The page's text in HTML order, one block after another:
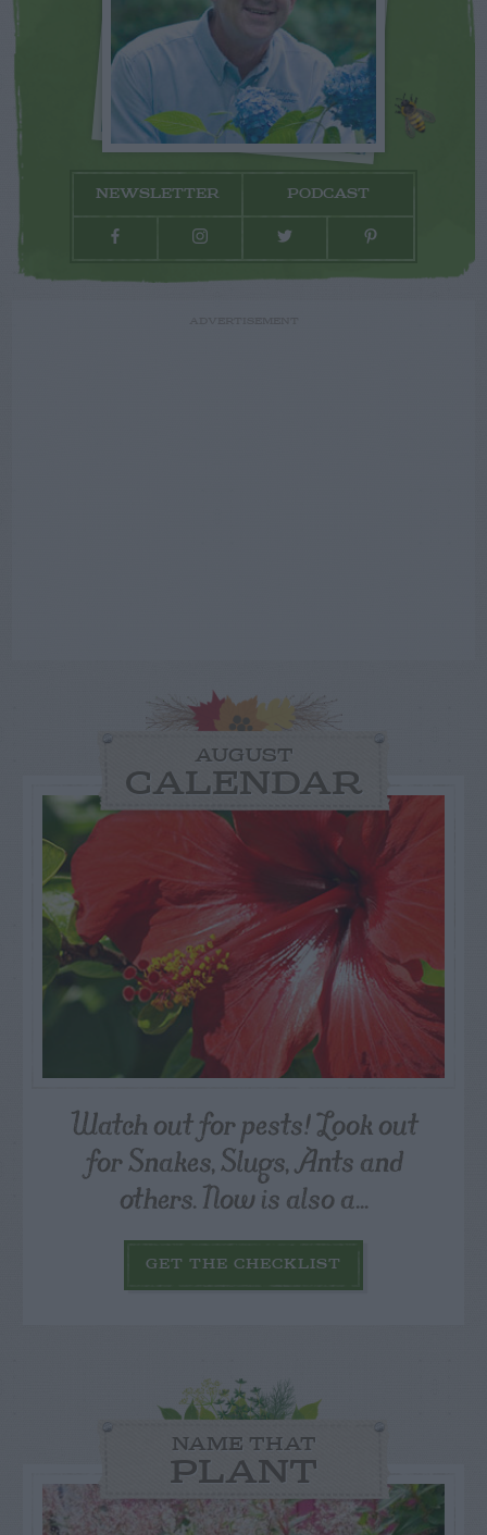
NEWSLETTER PODCAST
AUGUST
CALENDAR
Watch out for pests! Look out
for Snakes, Slugs, Ants and
others. Now is also a...
GET THE CHECKLIST
NAME THAT
PLANT